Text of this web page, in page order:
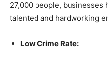
27,000 people, businesses
talented and hardworking
Low Crime Rate: